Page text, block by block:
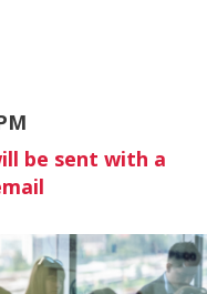
be sent with a